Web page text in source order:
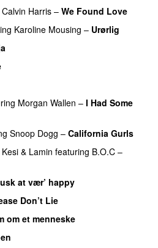
Calvin Harris – We Found Love
Karoline Mousing – Urørlig
Morgan Wallen – I Had Some
Snoop Dogg – California Gurls
Kesi & Lamin featuring B.O.C –
at vær’ happy
Don’t Lie
om et menneske